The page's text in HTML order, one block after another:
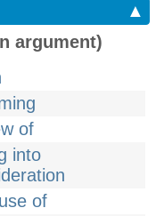
▲
argument)
of
into
of